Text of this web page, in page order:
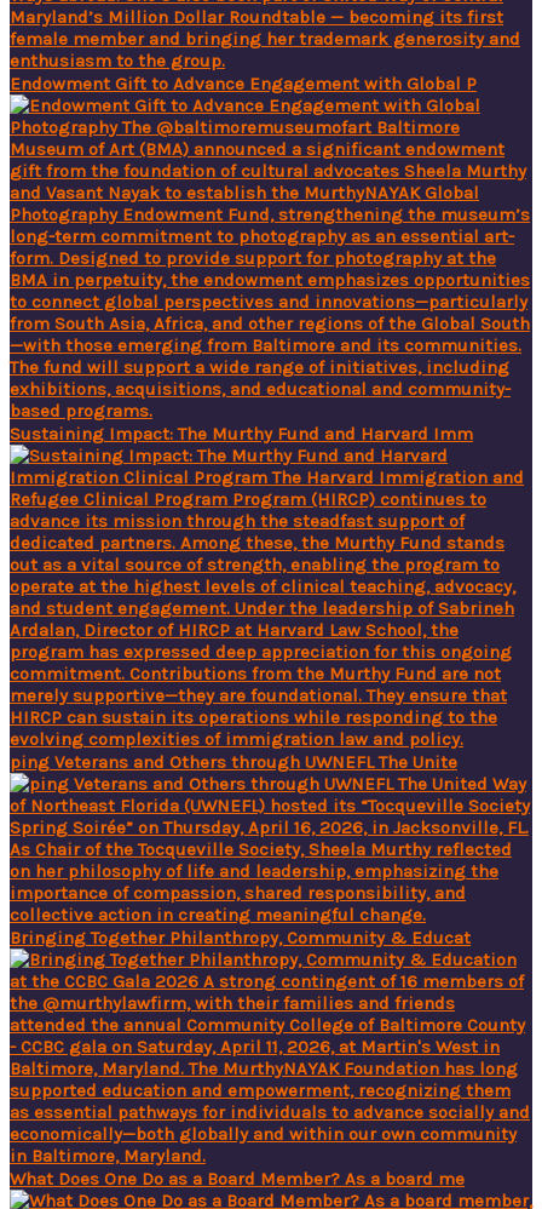
Endowment Gift to Advance Engagement with Global P
Sustaining Impact: The Murthy Fund and Harvard Imm
ping Veterans and Others through UWNEFL The Unite
Bringing Together Philanthropy, Community & Educat
What Does One Do as a Board Member? As a board me